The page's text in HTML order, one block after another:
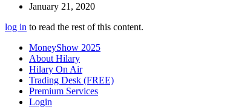
January 21, 2020
log in to read the rest of this content.
MoneyShow 2025
About Hilary
Hilary On Air
Trading Desk (FREE)
Premium Services
Login